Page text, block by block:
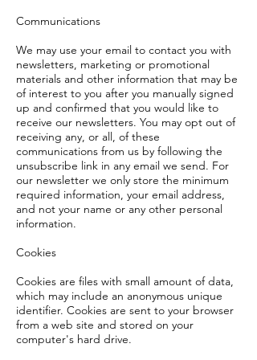
Communications
We may use your email to contact you with
newsletters, marketing or promotional
materials and other information that may be
of interest to you after you manually signed
up and confirmed that you would like to
receive our newsletters. You may opt out of
receiving any, or all, of these
communications from us by following the
unsubscribe link in any email we send. For
our newsletter we only store the minimum
required information, your email address,
and not your name or any other personal
information.
Cookies
Cookies are files with small amount of data,
which may include an anonymous unique
identifier. Cookies are sent to your browser
from a web site and stored on your
computer's hard drive.